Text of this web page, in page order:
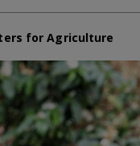
for Agriculture